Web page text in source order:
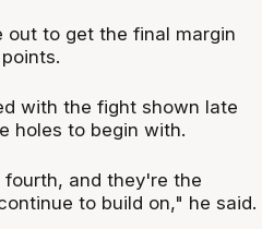
out to get the final margin
with the fight shown late
holes to begin with.
and they're the
to build on," he said.